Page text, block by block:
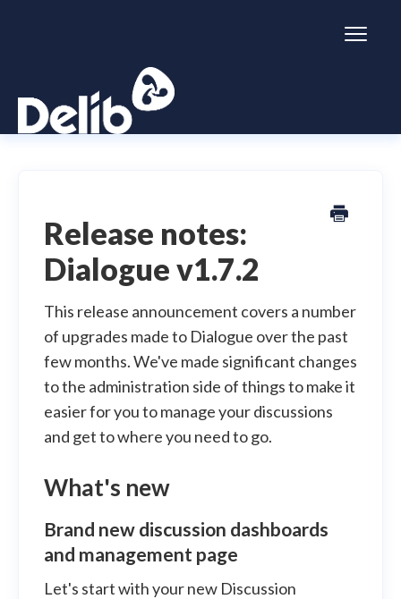
Simulator
General information
Release notes:
Dialogue v1.7.2
This release announcement covers a number
of upgrades made to Dialogue over the past
few months. We've made significant changes
to the administration side of things to make it
easier for you to manage your discussions
and get to where you need to go.
What's new
Brand new discussion dashboards
and management page
Let's start with your new Discussion